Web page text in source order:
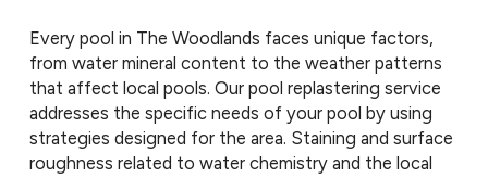
Every pool in The Woodlands faces unique factors,
from water mineral content to the weather patterns
that affect local pools. Our pool replastering service
addresses the specific needs of your pool by using
strategies designed for the area. Staining and surface
roughness related to water chemistry and the local